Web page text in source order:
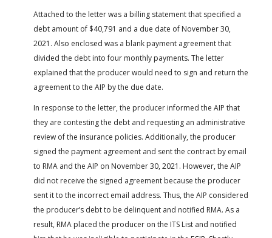
Attached to the letter was a billing statement that specified a
debt amount of $40,791 and a due date of November 30,
2021. Also enclosed was a blank payment agreement that
divided the debt into four monthly payments. The letter
explained that the producer would need to sign and return the
agreement to the AIP by the due date.
In response to the letter, the producer informed the AIP that
they are contesting the debt and requesting an administrative
review of the insurance policies. Additionally, the producer
signed the payment agreement and sent the contract by email
to RMA and the AIP on November 30, 2021. However, the AIP
did not receive the signed agreement because the producer
sent it to the incorrect email address. Thus, the AIP considered
the producer’s debt to be delinquent and notified RMA. As a
result, RMA placed the producer on the ITS List and notified